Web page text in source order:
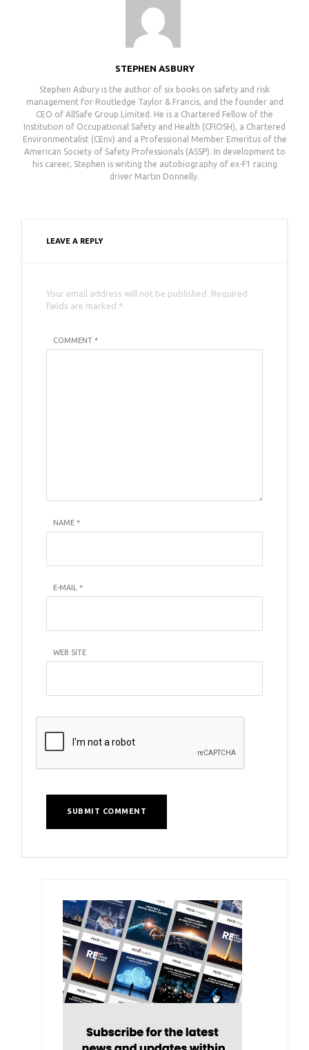
STEPHEN ASBURY
Stephen Asbury is the author of six books on safety and risk
management for Routledge Taylor & Francis, and the founder and
CEO of AllSafe Group Limited. He is a Chartered Fellow of the
Institution of Occupational Safety and Health (CFIOSH), a Chartered
Environmentalist (CEnv) and a Professional Member Emeritus of the
American Society of Safety Professionals (ASSP). In development to
his career, Stephen is writing the autobiography of ex-F1 racing
driver Martin Donnelly.
LEAVE A REPLY
Your email address will not be published. Required
fields are marked *
COMMENT *
NAME *
E-MAIL *
WEB SITE